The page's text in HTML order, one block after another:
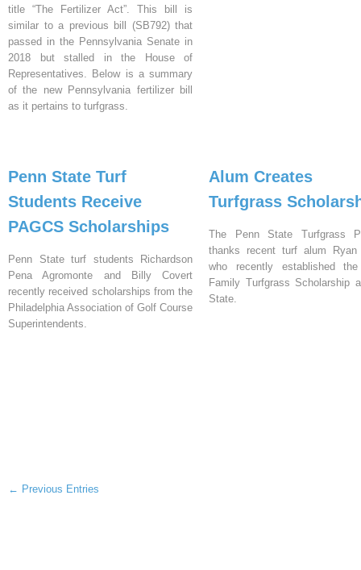
title “The Fertilizer Act”. This bill is
similar to a previous bill (SB792) that
passed in the Pennsylvania Senate in
2018 but stalled in the House of
Representatives. Below is a summary
of the new Pennsylvania fertilizer bill
as it pertains to turfgrass.
Penn State Turf
Students Receive
PAGCS Scholarships
Penn State turf students Richardson
Pena Agromonte and Billy Covert
recently received scholarships from the
Philadelphia Association of Golf Course
Superintendents.
Alum Creates
Turfgrass
The Penn State Turfgrass
thanks recent turf alum Ryan
who recently established
Family Turfgrass Scholarship
State.
← Previous Entries